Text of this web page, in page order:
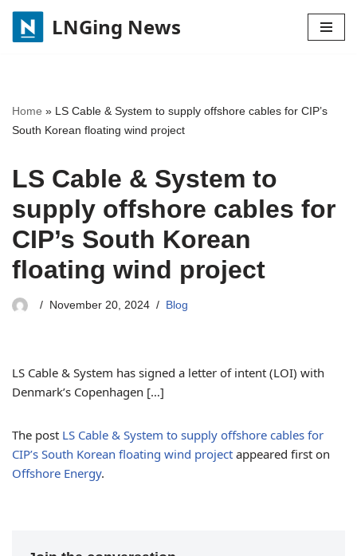
Skip
LNGing News
Home » LS Cable & System to supply offshore cables for CIP’s
South Korean floating wind project
LS Cable & System to
supply offshore cables for
CIP’s South Korean
floating wind project
November 20, 2024 Blog
LS Cable & System has signed a letter of intent (LOI) with
Denmark’s Copenhagen […]
The post LS Cable & System to supply offshore cables for
CIP’s South Korean floating wind project appeared first on
Offshore Energy.